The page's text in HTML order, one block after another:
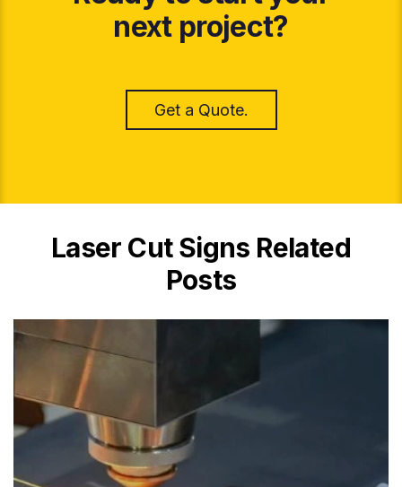
next project?
Get a Quote.
Laser Cut Signs Related
Posts